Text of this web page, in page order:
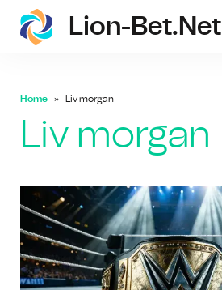
Lion-Bet.net
Home Liv morgan
Liv morgan